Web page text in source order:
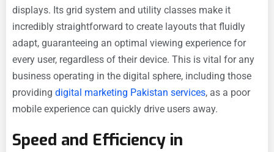
displays. Its grid system and utility classes make it
incredibly straightforward to create layouts that fluidly
adapt, guaranteeing an optimal viewing experience for
every user, regardless of their device. This is vital for any
business operating in the digital sphere, including those
providing digital marketing Pakistan services, as a poor
mobile experience can quickly drive users away.
Speed and Efficiency in